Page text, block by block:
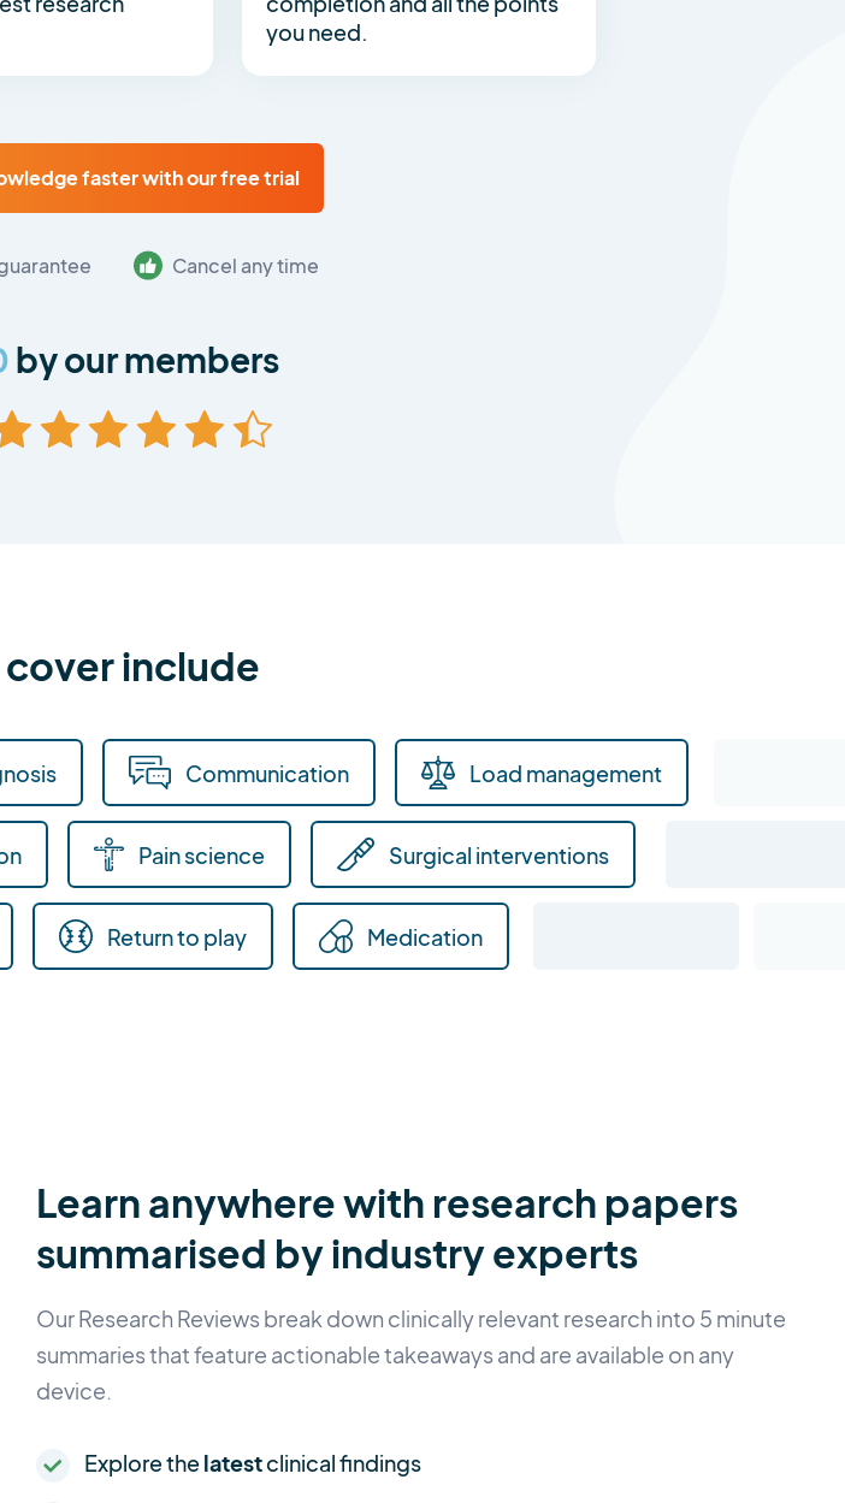
you need.
faster with our free trial
Cancel any time
by our members
include
Communication Load management
Pain science Surgical interventions
Return to play Medication
Learn anywhere with research papers
summarised by industry experts
Our Research Reviews break down clinically relevant research into 5 minute
summaries that feature actionable takeaways and are available on any
device.
Explore thelatestclinical findings